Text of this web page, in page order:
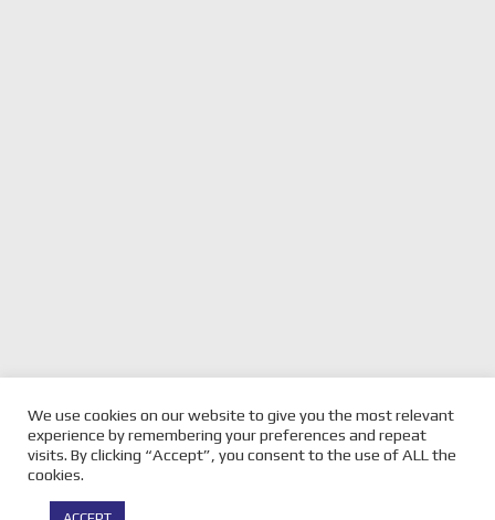
previous
post:
EREBUS UNVEIL WILL
BROWNS NEW LIVERY
next
post:
PERKINS HANDS OVER FAMOUS
NUMBER 11 TO DE PASQUALE
© Copyright -
We use cookies on our website to give you the most relevant
experience by remembering your preferences and repeat
visits. By clicking “Accept”, you consent to the use of ALL the
cookies.